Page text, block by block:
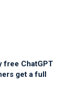
free ChatGPT
get a full